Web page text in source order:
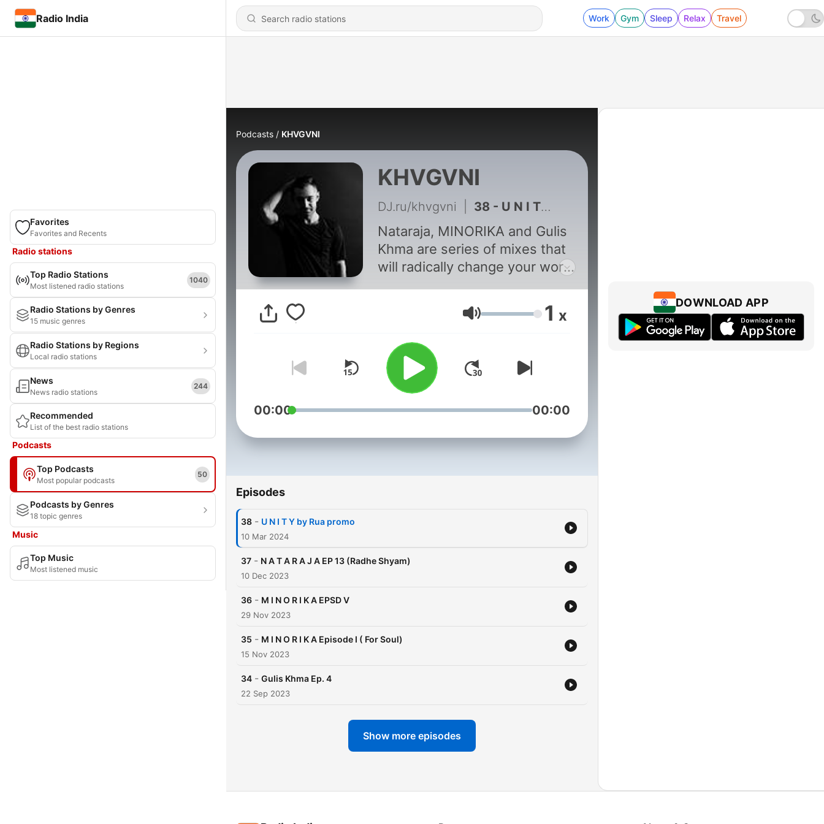
Radio India Work Gym Sleep Relax Travel
Favorites
Favorites and Recents
Radio stations
Top Radio Stations
Most listened radio stations
1040
Radio Stations by Genres
15 music genres
Radio Stations by Regions
Local radio stations
News
News radio stations
244
Recommended
List of the best radio stations
Podcasts
Top Podcasts
Most popular podcasts
50
Podcasts by Genres
18 topic genres
Music
Top Music
Most listened music
Podcasts KHVGVNI
KHVGVNI
DJ.ru/khvgvni 38 - U N I T Y by Rua promo
Nataraja, MINORIKA and Gulis
Khma are series of mixes that
will radically change your world
a small story, sometimes
melancholic and filled with
Volume 1 x
00:00 00:00
Episodes
38 - U N I T Y by Rua promo
10 Mar 2024
37 - N A T A R A J A EP 13 (Radhe Shyam)
10 Dec 2023
36 - M I N O R I K A EPSD V
29 Nov 2023
35 - M I N O R I K A Episode I ( For Soul)
15 Nov 2023
34 - Gulis Khma Ep. 4
22 Sep 2023
Show more episodes
DOWNLOAD APP